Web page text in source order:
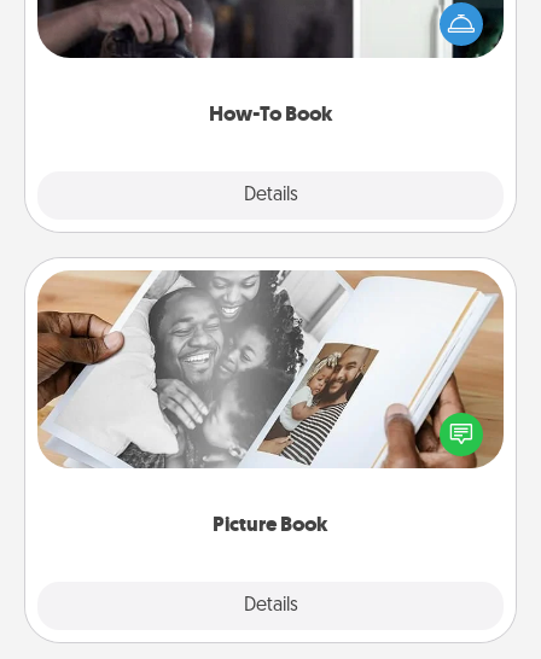
How-To Book
Details
dream (e.g., gift a "How-To" book, sign them up for
a course, etc.). Here is a list of 101 ways to learn a
Picture Book
Details
Picture Book
Gather your favorite photos of you and your loved
one and create an album! It's a fun way to recapture
the moments and relive the memories.